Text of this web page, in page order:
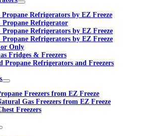
Refrigerators by EZ Freeze
Propane Refrigerator
Propane Refrigerators by EZ Freeze
Refrigerators by EZ Freeze
Only
Fridges & Freezers
Propane Refrigerators and Freezers
Freezers from EZ Freeze
Gas Freezers from EZ Freeze
Freezers